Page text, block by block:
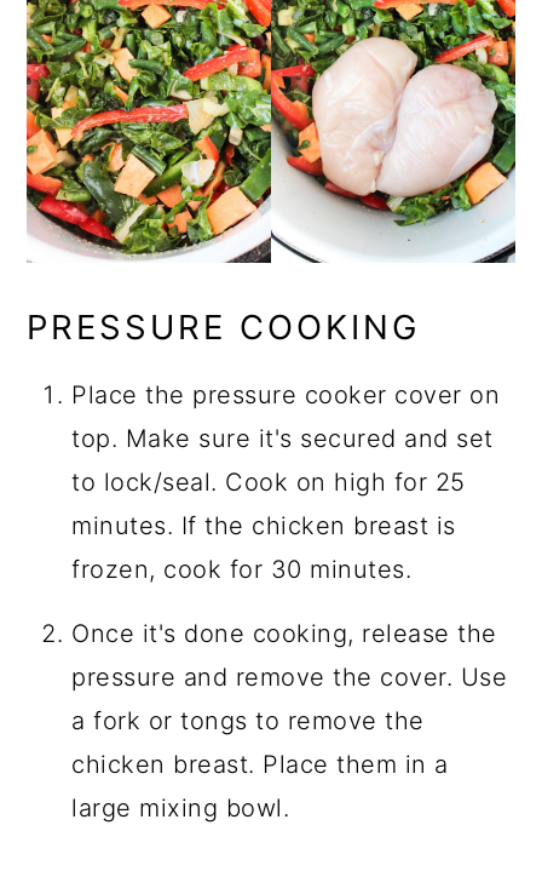
PRESSURE COOKING
Place the pressure cooker cover on
top. Make sure it's secured and set
to lock/seal. Cook on high for 25
minutes. If the chicken breast is
frozen, cook for 30 minutes.
Once it's done cooking, release the
pressure and remove the cover. Use
a fork or tongs to remove the
chicken breast. Place them in a
large mixing bowl.